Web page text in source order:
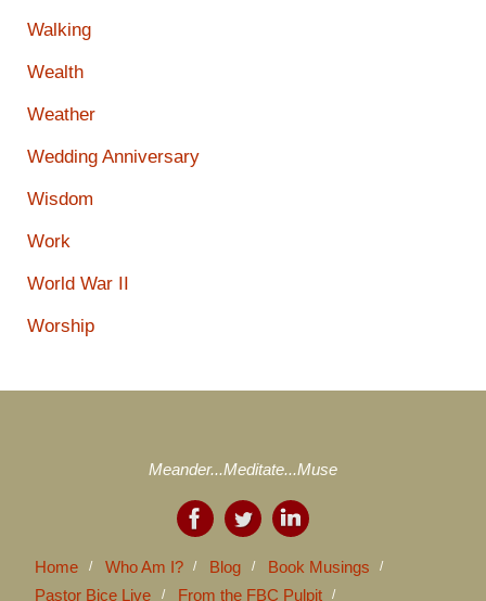
Walking
Wealth
Weather
Wedding Anniversary
Wisdom
Work
World War II
Worship
Meander...Meditate...Muse
Home Who Am I? Blog
Book Musings
Pastor Bice Live
From the FBC Pulpit